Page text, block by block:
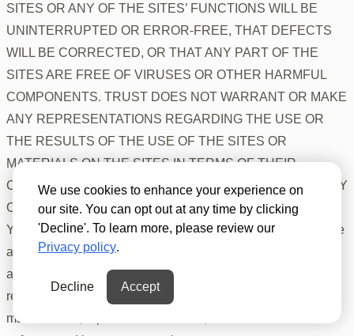
SITES OR ANY OF THE SITES’ FUNCTIONS WILL BE
UNINTERRUPTED OR ERROR-FREE, THAT DEFECTS
WILL BE CORRECTED, OR THAT ANY PART OF THE
SITES ARE FREE OF VIRUSES OR OTHER HARMFUL
COMPONENTS. TRUST DOES NOT WARRANT OR MAKE
ANY REPRESENTATIONS REGARDING THE USE OR
THE RESULTS OF THE USE OF THE SITES OR
MATERIALS ON THE SITES IN TERMS OF THEIR
CORRECTNESS, ACCURACY, TIMELINESS, RELIABILITY
OR OTHERWISE.
You must provide and are solely responsible for all hardware
and/or software and internet connections necessary to
access the Sites. You assume the entire cost of and
responsibility for any damage to, and all necessary
maintenance, repair or correction of, that hardware and/or
We use cookies to enhance your experience on
our site. You can opt out at any time by clicking
'Decline'. To learn more, please review our
Privacy policy.
Decline Accept